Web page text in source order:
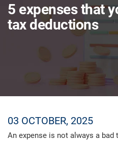
5 expenses that
tax deductions
03 OCTOBER, 2025
An expense is not always a bad